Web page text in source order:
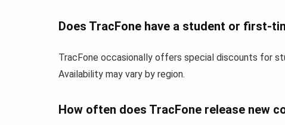
Does TracFone have a student or first-
TracFone occasionally offers special discounts for
Availability may vary by region.
How often does TracFone release new